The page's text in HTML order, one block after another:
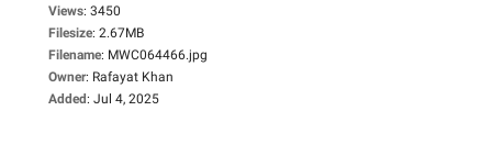
Views: 3450
Filesize: 2.67MB
Filename: MWC064466.jpg
Owner: Rafayat Khan
Added: Jul 4, 2025